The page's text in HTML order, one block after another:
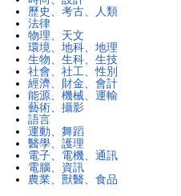
歷史、考古、人類
法律
物理、天文
環境、地科、地理
生物、生科、生技
社會、社工、性別
經濟、財金、會計
能源、機械、運輸
藝術、攝影
語言
運動、舞蹈
醫學、護理
電子、電機、通訊
電腦、資訊
農業、獸醫、食品